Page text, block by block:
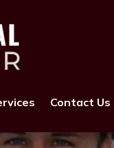
Contact Us